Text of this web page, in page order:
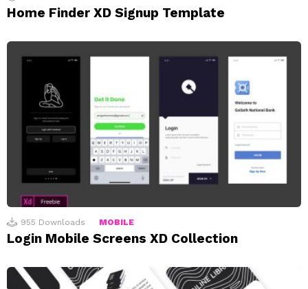
Home Finder XD Signup Template
955 Downloads MOBILE
Login Mobile Screens XD Collection